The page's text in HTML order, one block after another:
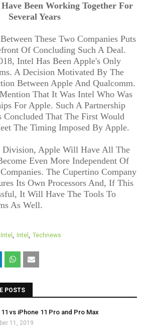
Been Working Together For
Several Years
These Two Companies Puts
Of Concluding Such A Deal.
Intel Has Been Apple's Only
A Decision Motivated By The
Between Apple And Qualcomm.
That It Was Intel Who Was
For Apple. Such A Partnership
That The First Would
The Timing Imposed By Apple.
Apple Will Have All The
Even More Independent Of
The Cupertino Company
Its Own Processors And, If This
It Will Have The Tools To
As Well.
Intel Technews
POSTS
vs iPhone 11 Pro and Pro Max
11, 2019